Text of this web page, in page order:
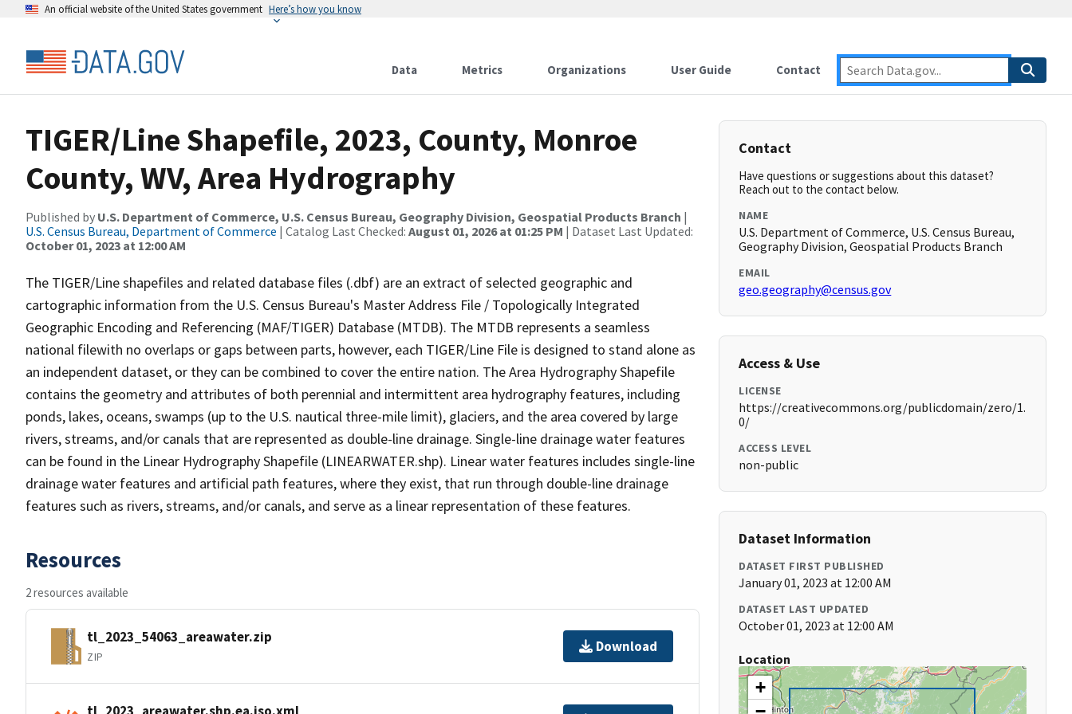
An official website of the United States government Here’s how you know
Data Metrics Organizations User Guide Contact
TIGER/Line Shapefile, 2023, County, Monroe
County, WV, Area Hydrography
Published by U.S. Department of Commerce, U.S. Census Bureau, Geography Division, Geospatial Products Branch |
U.S. Census Bureau, Department of Commerce | Catalog Last Checked: August 01, 2026 at 01:25 PM | Dataset Last Updated:
October 01, 2023 at 12:00 AM
The TIGER/Line shapefiles and related database files (.dbf) are an extract of selected geographic and
cartographic information from the U.S. Census Bureau's Master Address File / Topologically Integrated
Geographic Encoding and Referencing (MAF/TIGER) Database (MTDB). The MTDB represents a seamless
national filewith no overlaps or gaps between parts, however, each TIGER/Line File is designed to stand alone as
an independent dataset, or they can be combined to cover the entire nation. The Area Hydrography Shapefile
contains the geometry and attributes of both perennial and intermittent area hydrography features, including
ponds, lakes, oceans, swamps (up to the U.S. nautical three-mile limit), glaciers, and the area covered by large
rivers, streams, and/or canals that are represented as double-line drainage. Single-line drainage water features
can be found in the Linear Hydrography Shapefile (LINEARWATER.shp). Linear water features includes single-line
drainage water features and artificial path features, where they exist, that run through double-line drainage
features such as rivers, streams, and/or canals, and serve as a linear representation of these features.
Resources
2 resources available
tl_2023_54063_areawater.zip
ZIP
Download
tl_2023_areawater.shp.ea.iso.xml
Contact
Have questions or suggestions about this dataset?
Reach out to the contact below.
NAME
U.S. Department of Commerce, U.S. Census Bureau,
Geography Division, Geospatial Products Branch
EMAIL
geo.geography@census.gov
Access & Use
LICENSE
https://creativecommons.org/publicdomain/zero/1.
0/
ACCESS LEVEL
non-public
Dataset Information
DATASET FIRST PUBLISHED
January 01, 2023 at 12:00 AM
DATASET LAST UPDATED
October 01, 2023 at 12:00 AM
Location
+